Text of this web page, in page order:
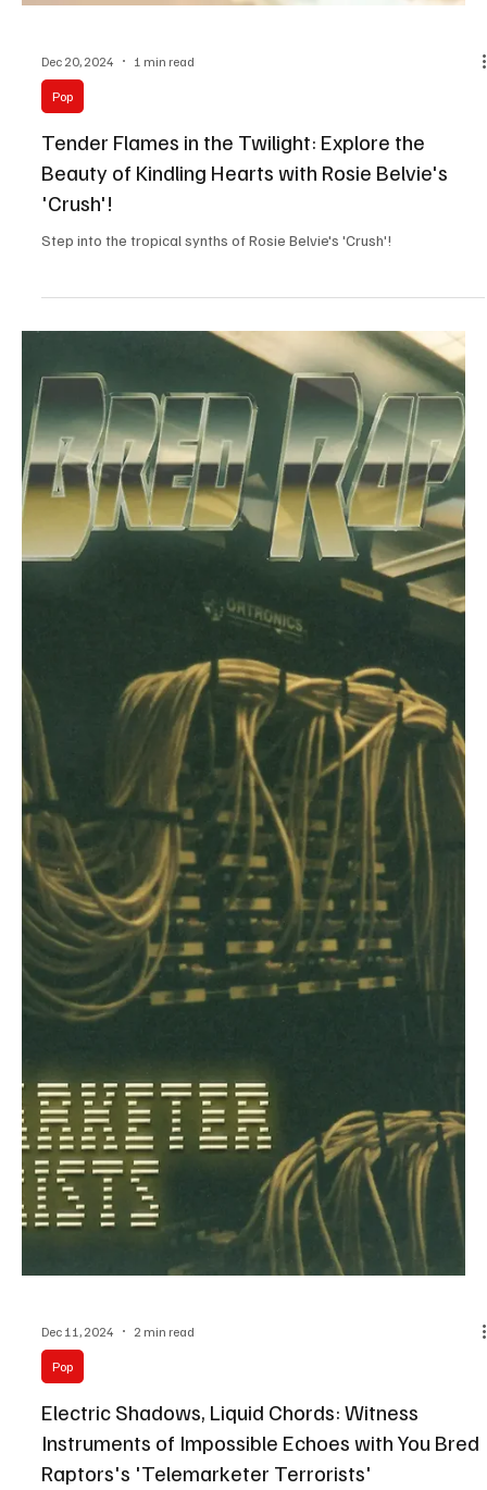
Dec 20, 2024 1 min read
Pop
Tender Flames in the Twilight: Explore the
Beauty of Kindling Hearts with Rosie Belvie's
Step into the tropical synths of Rosie Belvie's 'Crush'!